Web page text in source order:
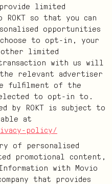
limited
so that you can
opportunities
to opt-in, your
other limited
with us will
the relevant advertiser
fulfilment of the
elected to opt-in to.
by ROKT is subject to
at
policy/
of personalised
promotional content,
with Movio
that provides